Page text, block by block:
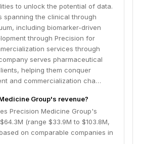
to unlock the potential of data.
spanning the clinical through
including biomarker-driven
through Precision for
services through
serves pharmaceutical
helping them conquer
and commercialization cha…
Group's revenue?
Precision Medicine Group's
(range $33.9M to $103.8M,
on comparable companies in